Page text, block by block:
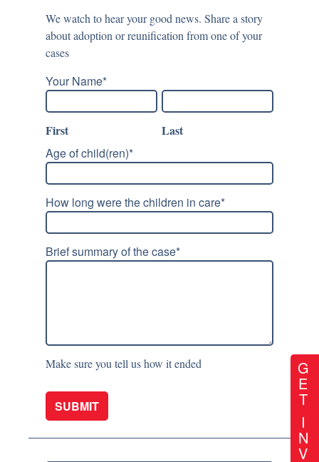
G
E
T
I
N
V
We watch to hear your good news. Share a story
about adoption or reunification from one of your
cases
Your Name*
First
Last
Age of child(ren)*
How long were the children in care*
Brief summary of the case*
Make sure you tell us how it ended